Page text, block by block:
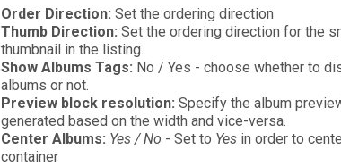
Order Direction: Set the ordering direction
Thumb Direction: Set the ordering direction for the
thumbnail in the listing.
Show Albums Tags: No / Yes - choose whether to
albums or not.
Preview block resolution: Specify the album
generated based on the width and vice-versa.
Center Albums: Yes / No - Set to Yes in order to
container